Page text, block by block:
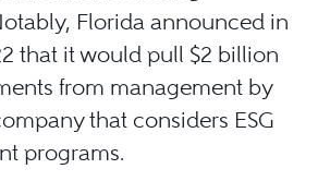
Florida announced in
that it would pull $2 billion
from management by
that considers ESG
programs.